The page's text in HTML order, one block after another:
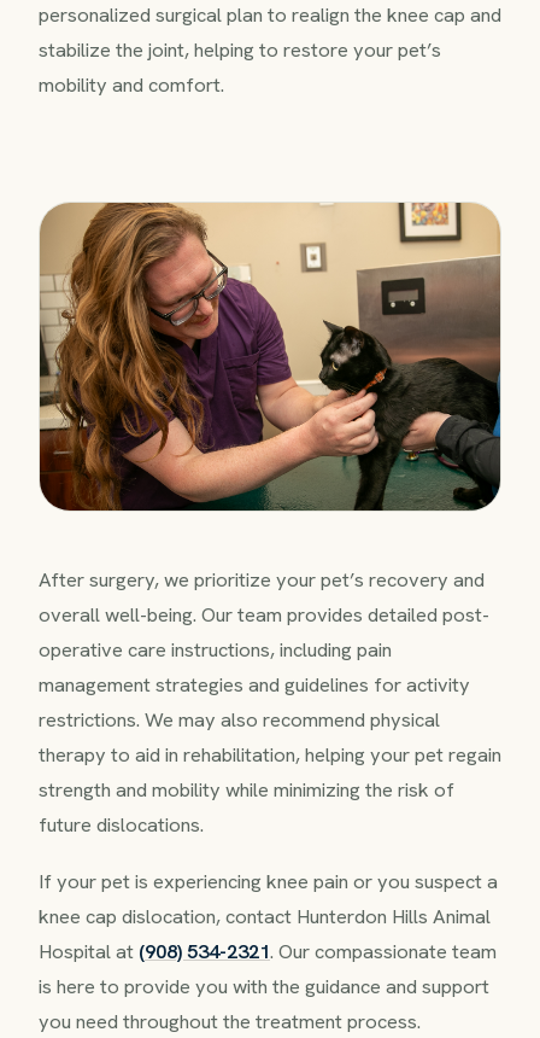
personalized surgical plan to realign the knee cap and
stabilize the joint, helping to restore your pet’s
mobility and comfort.
After surgery, we prioritize your pet’s recovery and
overall well-being. Our team provides detailed post-
operative care instructions, including pain
management strategies and guidelines for activity
restrictions. We may also recommend physical
therapy to aid in rehabilitation, helping your pet regain
strength and mobility while minimizing the risk of
future dislocations.
If your pet is experiencing knee pain or you suspect a
knee cap dislocation, contact Hunterdon Hills Animal
Hospital at (908) 534-2321. Our compassionate team
is here to provide you with the guidance and support
you need throughout the treatment process.